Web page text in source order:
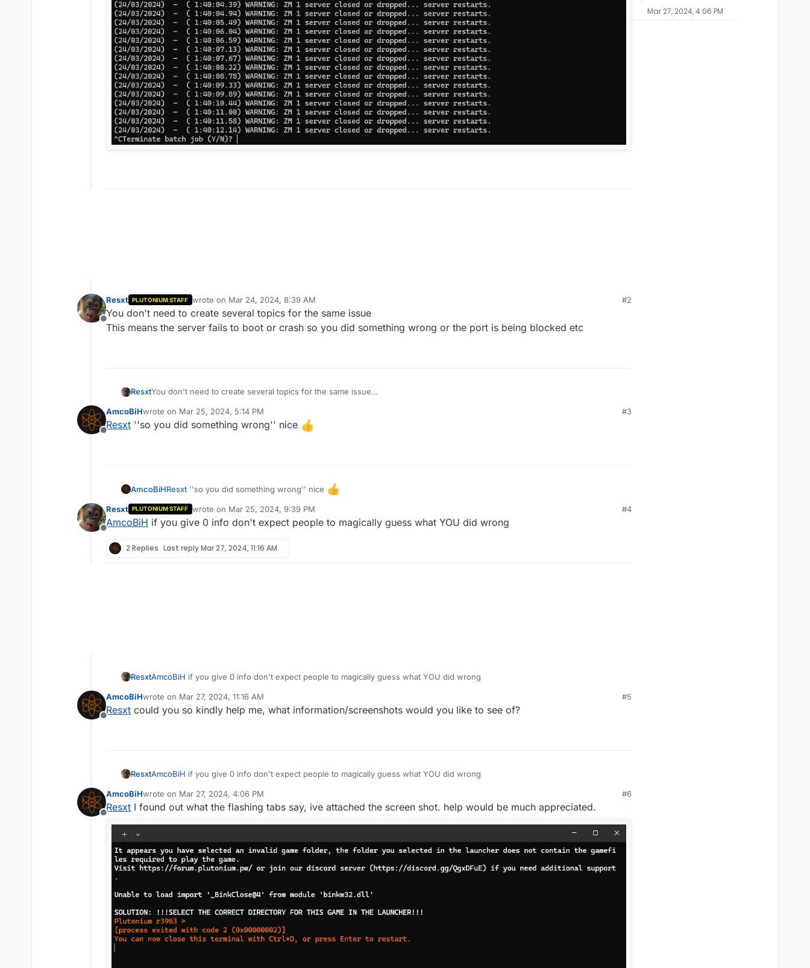
Offline
Resxt PLUTONIUM STAFF wrote on Mar 24, 2024, 8:39 AM
last edited by ResxtMar 24, 2024, 10:40 AM
#2
You don't need to create several topics for the same issue
This means the server fails to boot or crash so you did something wrong or the port is being blocked etc
ResxtYou don't need to create several topics for the same issue
Offline
AmcoBiHwrote on Mar 25, 2024, 5:14 PM
last edited by
#3
Resxt ''so you did something wrong'' nice
AmcoBiHResxt ''so you did something wrong'' nice
Offline
Resxt PLUTONIUM STAFF wrote on Mar 25, 2024, 9:39 PM
last edited by
#4
AmcoBiH if you give 0 info don't expect people to magically guess what YOU did wrong
2 Replies Last replyMar 27, 2024, 11:16 AM
ResxtAmcoBiH if you give 0 info don't expect people to magically guess what YOU did wrong
Offline
AmcoBiHwrote on Mar 27, 2024, 11:16 AM
last edited by
#5
Resxt could you so kindly help me, what information/screenshots would you like to see of?
ResxtAmcoBiH if you give 0 info don't expect people to magically guess what YOU did wrong
Offline
AmcoBiHwrote on Mar 27, 2024, 4:06 PM
last edited by
#6
Resxt I found out what the flashing tabs say, ive attached the screen shot. help would be much appreciated.
Mar 27, 2024, 4:06 PM